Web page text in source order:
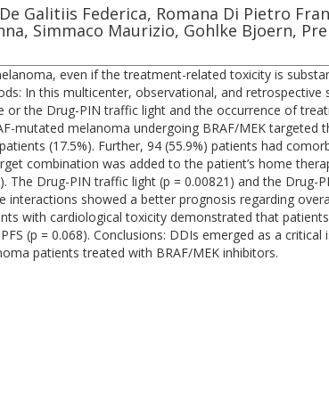
Galitiis Federica, Romana Di Pietro
Simmaco Maurizio, Gohlke Bjoern,
even if the treatment-related toxicity is
In this multicenter, observational, and retrospective
or the Drug-PIN traffic light and the occurrence of
mutated melanoma undergoing BRAF/MEK targeted
(17.5%). Further, 94 (55.9%) patients had
combination was added to the patient’s home
Drug-PIN traffic light (p = 0.00821) and the Drug-
showed a better prognosis regarding
with cardiological toxicity demonstrated that
(p = 0.068). Conclusions: DDIs emerged as a
patients treated with BRAF/MEK inhibitors.